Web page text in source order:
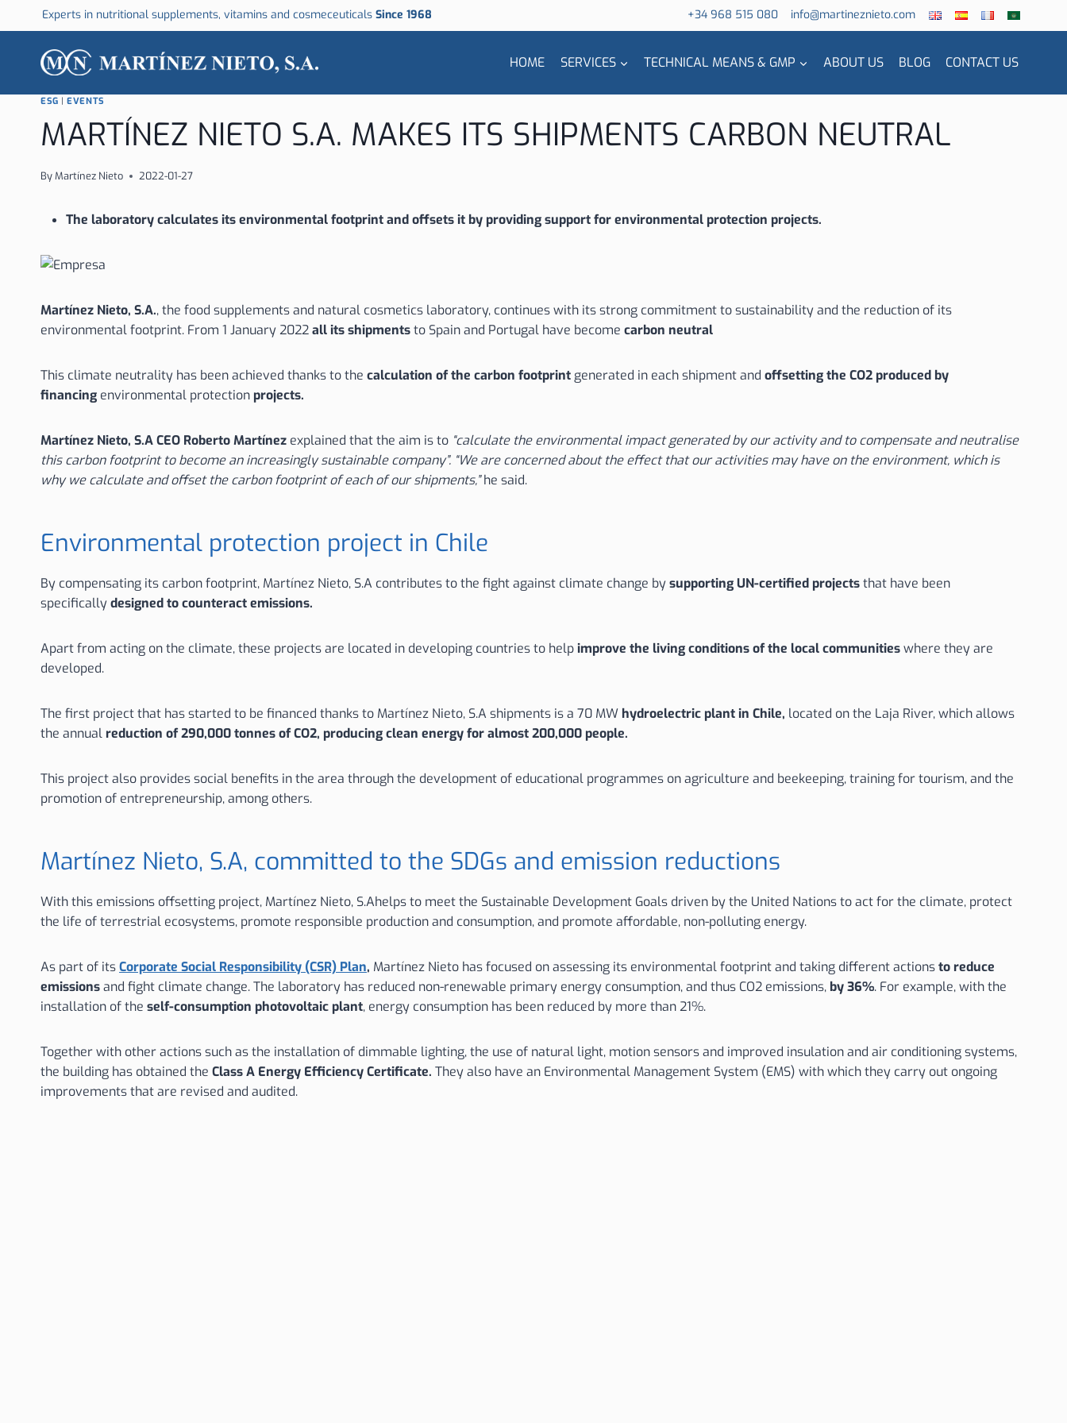
to
Experts in nutritional supplements, vitamins and cosmeceuticals Since 1968 +34 968 515 080 info@martineznieto.com
HOME SERVICES TECHNICAL MEANS & GMP ABOUT US BLOG CONTACT US
ESG |EVENTS
MARTÍNEZ NIETO S.A. MAKES ITS SHIPMENTS CARBON NEUTRAL
ByMartínez Nieto 2022-01-27
The laboratory calculates its environmental footprint and offsets it by providing support for environmental protection projects.
Martínez Nieto, S.A., the food supplements and natural cosmetics laboratory, continues with its strong commitment to sustainability and the reduction of its
environmental footprint. From 1 January 2022all its shipmentsto Spain and Portugal have become carbon neutral
This climate neutrality has been achieved thanks to the calculation of the carbon footprint generated in each shipment and offsetting the CO2 produced by
financing environmental protection projects.
Martínez Nieto, S.A CEO Roberto Martínez explained that the aim is to “calculate the environmental impact generated by our activity and to compensate and neutralise
this carbon footprint to become an increasingly sustainable company”. “We are concerned about the effect that our activities may have on the environment, which is
why we calculate and offset the carbon footprint of each of our shipments,”he said.
Environmental protection project in Chile
By compensating its carbon footprint, Martínez Nieto, S.A contributes to the fight against climate change bysupporting UN-certified projectsthat have been
specificallydesigned to counteract emissions.
Apart from acting on the climate, these projects are located in developing countries to helpimprove the living conditions of the local communitieswhere they are
developed.
The first project that has started to be financed thanks to Martínez Nieto, S.A shipments is a 70 MW hydroelectric plant in Chile, located on the Laja River, which allows
the annual reduction of 290,000 tonnes of CO2, producing clean energy for almost 200,000 people.
This project also provides social benefits in the area through the development of educational programmes on agriculture and beekeeping, training for tourism, and the
promotion of entrepreneurship, among others.
Martínez Nieto, S.A, committed to the SDGs and emission reductions
With this emissions offsetting project, Martínez Nieto, S.Ahelps to meet the Sustainable Development Goals driven by the United Nations to act for the climate, protect
the life of terrestrial ecosystems, promote responsible production and consumption, and promote affordable, non-polluting energy.
As part of itsCorporate Social Responsibility (CSR) Plan, Martínez Nieto has focused on assessing its environmental footprint and taking different actionsto reduce
emissionsand fight climate change. The laboratory has reduced non-renewable primary energy consumption, and thus CO2 emissions, by 36%. For example, with the
installation of the self-consumption photovoltaic plant, energy consumption has been reduced by more than 21%.
Together with other actions such as the installation of dimmable lighting, the use of natural light, motion sensors and improved insulation and air conditioning systems,
the building has obtained the Class A Energy Efficiency Certificate. They also have an Environmental Management System (EMS) with which they carry out ongoing
improvements that are revised and audited.